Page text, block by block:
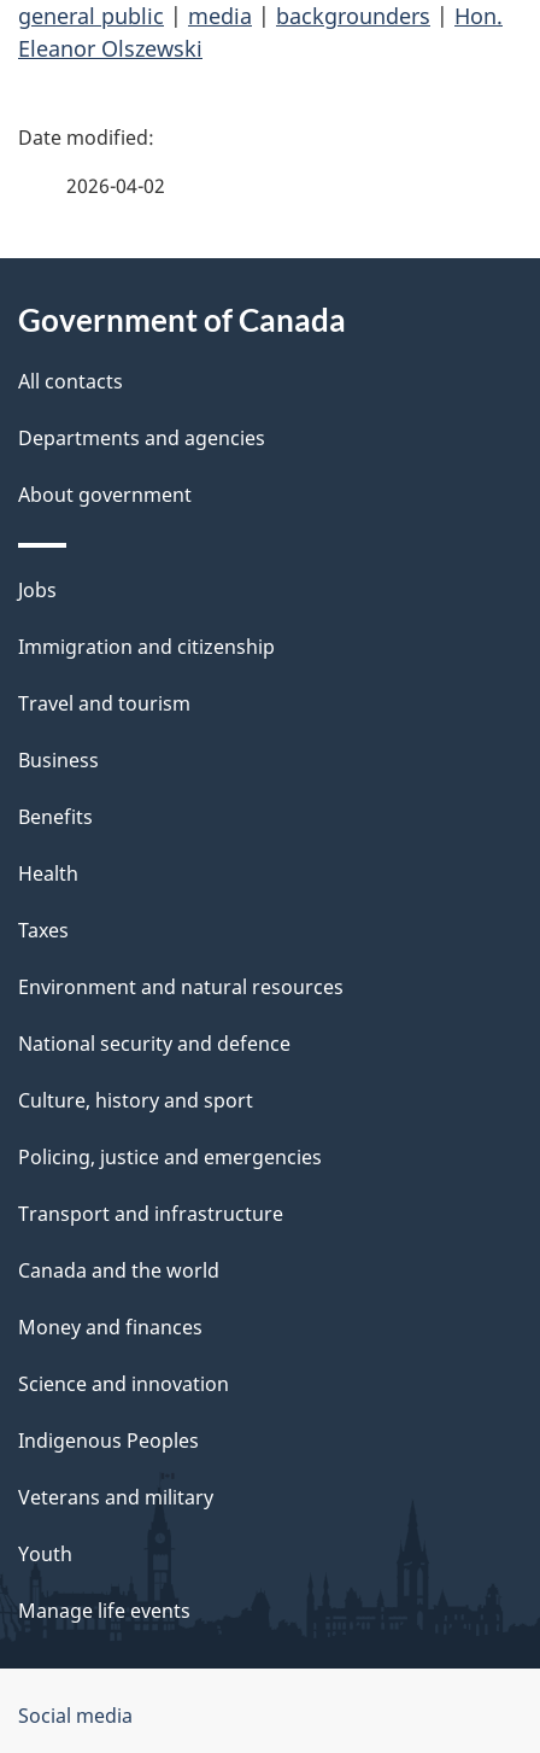
general public | media | backgrounders | Hon.
Eleanor Olszewski
P
d
e
t
a
i
l
s
2026-04-02
this
site
Government of Canada
All contacts
Departments and agencies
About government
Themes
topics
Jobs
Immigration and citizenship
Travel and tourism
Business
Benefits
Health
Taxes
Environment and natural resources
National security and defence
Culture, history and sport
Policing, justice and emergencies
Transport and infrastructure
Canada and the world
Money and finances
Science and innovation
Indigenous Peoples
Veterans and military
Youth
Manage life events
Government
Social media